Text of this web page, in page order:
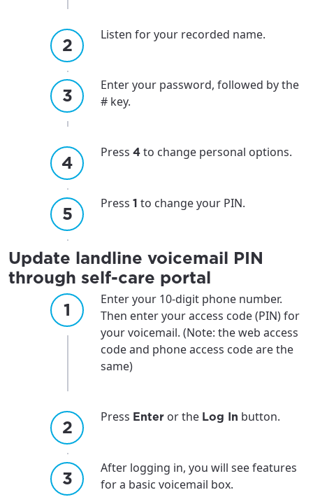
Listen for your recorded name.
Enter your password, followed by the
# key.
Press 4 to change personal options.
Press 1 to change your PIN.
Update landline voicemail PIN
through self-care portal
Enter your 10-digit phone number.
Then enter your access code (PIN) for
your voicemail. (Note: the web access
code and phone access code are the
same)
Press Enter or the Log In button.
After logging in, you will see features
for a basic voicemail box.